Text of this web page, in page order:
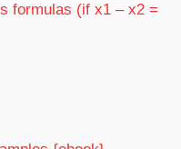
formulas (if x1 – x2 =